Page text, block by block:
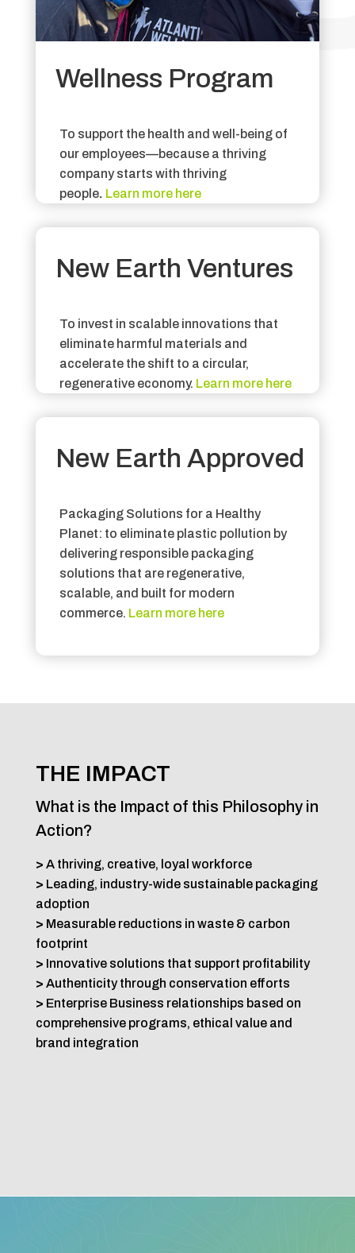
Wellness Program
To support the health and well-being of
our employees—because a thriving
company starts with thriving
people. Learn more here
New Earth Ventures
To invest in scalable innovations that
eliminate harmful materials and
accelerate the shift to a circular,
regenerative economy. Learn more here
New Earth Approved
Packaging Solutions for a Healthy
Planet: to eliminate plastic pollution by
delivering responsible packaging
solutions that are regenerative,
scalable, and built for modern
commerce. Learn more here
THE IMPACT
What is the Impact of this Philosophy in
Action?
> A thriving, creative, loyal workforce
> Leading, industry-wide sustainable packaging
adoption
> Measurable reductions in waste & carbon
footprint
> Innovative solutions that support profitability
> Authenticity through conservation efforts
> Enterprise Business relationships based on
comprehensive programs, ethical value and
brand integration